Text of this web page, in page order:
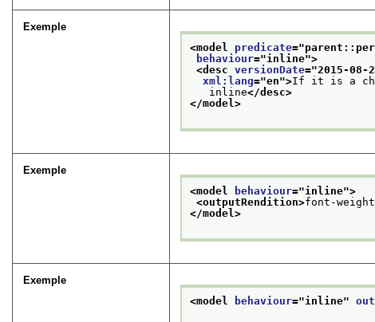
Exemple
<model predicate="
behaviour="inline">
<desc versionDate="2015-08-
xml:lang="en">If it is a
inline</desc>
</model>
Exemple
<model
behaviour="inline">
<outputRendition>font-
</model>
Exemple
<model
behaviour="inline"